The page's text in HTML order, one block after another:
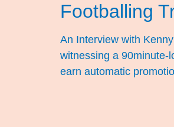
Footballing
An Interview with
witnessing a 90minute-
earn automatic